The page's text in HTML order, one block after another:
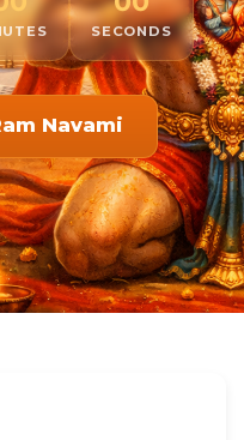
SECONDS
Navami